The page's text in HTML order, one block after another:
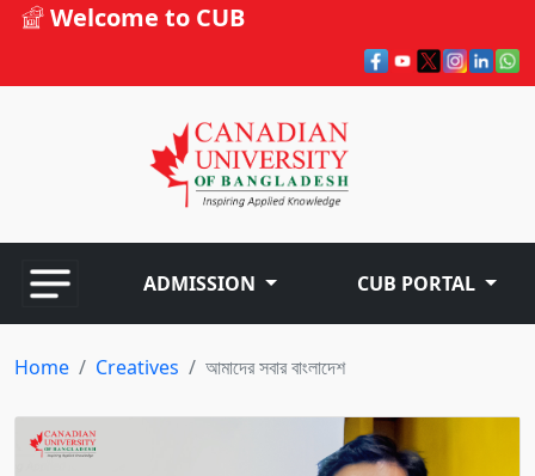
Welcome to CUB
ADMISSION CUB PORTAL
Home Creatives আমাদের সবার বাংলাদেশ